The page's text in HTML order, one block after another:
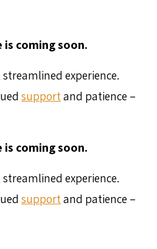
coming soon.
experience.
support and patience –
coming soon.
experience.
support and patience –